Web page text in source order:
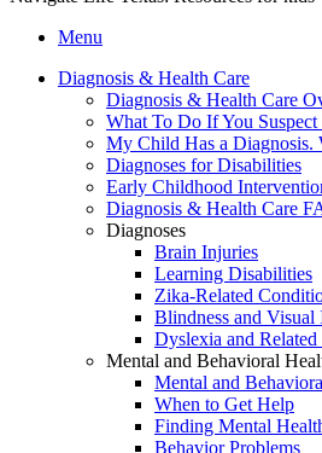
Menu
Diagnosis & Health Care
Diagnosis & Health Care
What To Do If You
My Child Has a Diagnosis.
Diagnoses for Disabilities
Early Childhood
Diagnosis & Health Care
Diagnoses
Brain Injuries
Learning Disabilities
Zika-Related
Blindness and Visual
Dyslexia and
Mental and Behavioral
Mental and
When to Get Help
Finding Mental
Behavior Problems